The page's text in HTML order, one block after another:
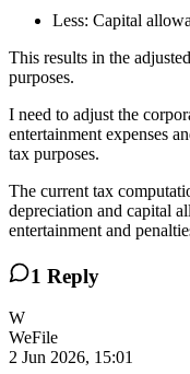
Less: Capital
This results in the
purposes.
I need to adjust the
entertainment expenses
tax purposes.
The current tax
depreciation and capital
entertainment and
1 Reply
W
WeFile
2 Jun 2026, 15:01